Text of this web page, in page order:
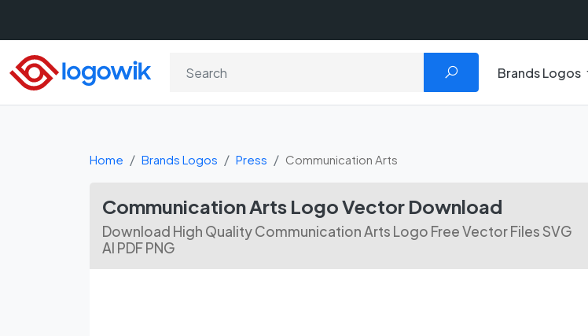
Brands Logos
Home Brands Logos Press Communication Arts
Communication Arts Logo Vector Download
Download High Quality Communication Arts Logo Free Vector Files SVG
AI PDF PNG